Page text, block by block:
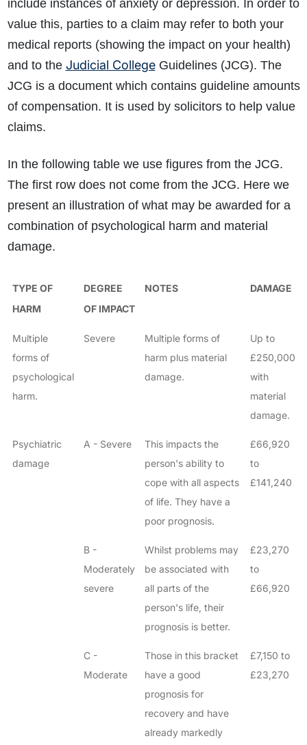
include instances of anxiety or depression. In order to
value this, parties to a claim may refer to both your
medical reports (showing the impact on your health)
and to the Judicial CollegeGuidelines (JCG). The
JCG is a document which contains guideline amounts
of compensation. It is used by solicitors to help value
claims.
In the following table we use figures from the JCG.
The first row does not come from the JCG. Here we
present an illustration of what may be awarded for a
combination of psychological harm and material
damage.
TYPE OF
HARM
DEGREE
OF IMPACT
NOTES DAMAGE
Multiple
forms of
psychological
harm.
Severe
Multiple forms of
harm plus material
damage.
Up to
£250,000
with
material
damage.
Psychiatric
damage
A - Severe
This impacts the
person's ability to
cope with all aspects
of life. They have a
poor prognosis.
£66,920
to
£141,240
B -
Moderately
severe
Whilst problems may
be associated with
all parts of the
person's life, their
prognosis is better.
£23,270
to
£66,920
C -
Moderate
Those in this bracket
have a good
prognosis for
recovery and have
already markedly
£7,150 to
£23,270